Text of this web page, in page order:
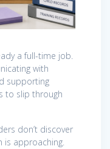
a full-time job.
with
supporting
to slip through
don’t discover
is approaching.